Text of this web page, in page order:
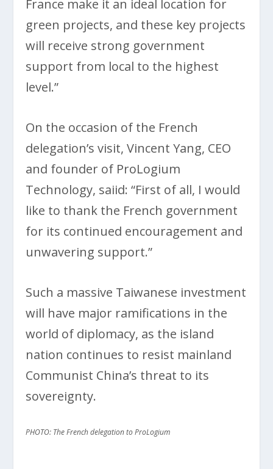
France make it an ideal location for
green projects, and these key projects
will receive strong government
support from local to the highest
level.”
On the occasion of the French
delegation’s visit, Vincent Yang, CEO
and founder of ProLogium
Technology, saiid: “First of all, I would
like to thank the French government
for its continued encouragement and
unwavering support.”
Such a massive Taiwanese investment
will have major ramifications in the
world of diplomacy, as the island
nation continues to resist mainland
Communist China’s threat to its
sovereignty.
PHOTO: The French delegation to ProLogium